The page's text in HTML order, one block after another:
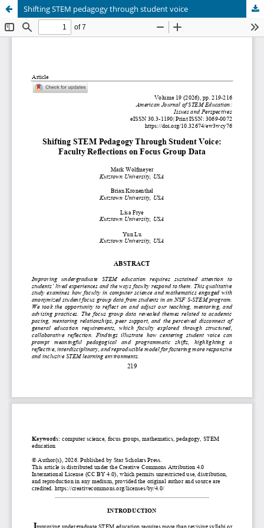
Shifting STEM pedagogy through student voice